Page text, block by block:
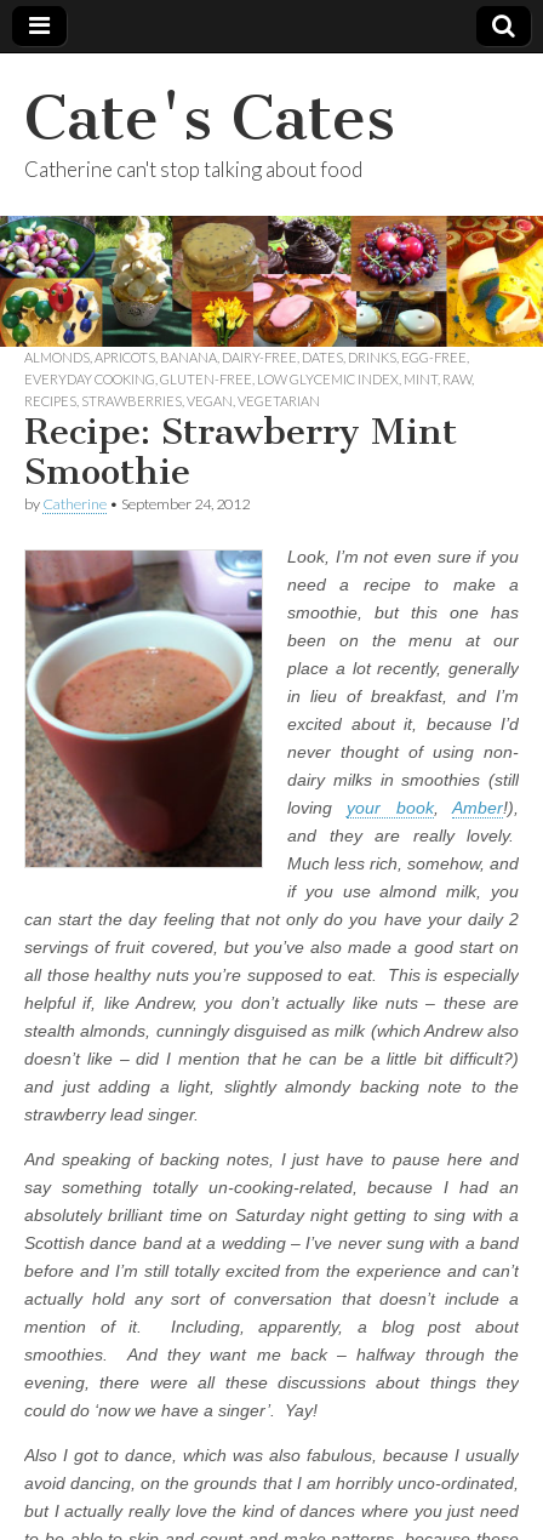
Cate's Cates
Catherine can't stop talking about food
ALMONDS APRICOTS BANANA DAIRY-FREE DATES DRINKS EGG-FREE
EVERYDAY COOKING GLUTEN-FREE LOW GLYCEMIC INDEX MINT, RAW,
RECIPES STRAWBERRIES VEGAN VEGETARIAN
Recipe: Strawberry Mint
Smoothie
by Catherine • September 24, 2012
Look, I’m not even sure if you
need a recipe to make a
smoothie, but this one has
been on the menu at our
place a lot recently, generally
in lieu of breakfast, and I’m
excited about it, because I’d
never thought of using non-
dairy milks in smoothies (still
lovingyour book,Amber!),
and they are really lovely.
Much less rich, somehow, and
if you use almond milk, you
can start the day feeling that not only do you have your daily 2
servings of fruit covered, but you’ve also made a good start on
all those healthy nuts you’re supposed to eat. This is especially
helpful if, like Andrew, you don’t actually like nuts – these are
stealth almonds, cunningly disguised as milk (which Andrew also
doesn’t like – did I mention that he can be a little bit difficult?)
and just adding a light, slightly almondy backing note to the
strawberry lead singer.
And speaking of backing notes, I just have to pause here and
say something totally un-cooking-related, because I had an
absolutely brilliant time on Saturday night getting to sing with a
Scottish dance band at a wedding – I’ve never sung with a band
before and I’m still totally excited from the experience and can’t
actually hold any sort of conversation that doesn’t include a
mention of it. Including, apparently, a blog post about
smoothies. And they want me back – halfway through the
evening, there were all these discussions about things they
could do ‘now we have a singer’. Yay!
Also I got to dance, which was also fabulous, because I usually
avoid dancing, on the grounds that I am horribly unco-ordinated,
but I actually really love the kind of dances where you just need